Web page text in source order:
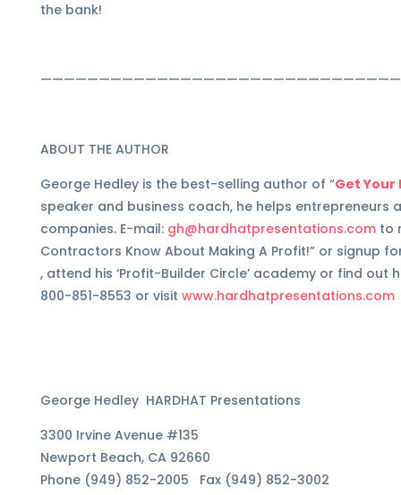
the bank!
ABOUT THE AUTHOR
George Hedley is the best-selling author of “Get Your
speaker and business coach, he helps entrepreneurs
companies. E-mail: gh@hardhatpresentations.comto
Contractors Know About Making A Profit!” or signup
, attend his ‘Profit-Builder Circle’ academy or find
800-851-8553 or visit www.hardhatpresentations.com
George Hedley HARDHAT Presentations
3300 Irvine Avenue #135
Newport Beach, CA 92660
Phone (949) 852-2005 Fax (949) 852-3002